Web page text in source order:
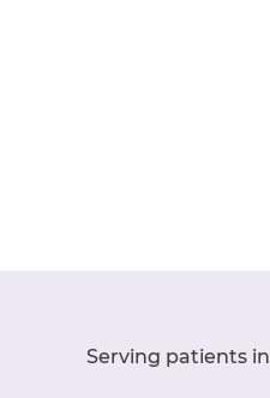
Serving patients in